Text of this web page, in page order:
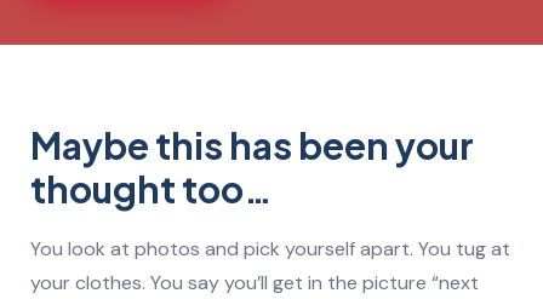
Maybe this has been your
thought too…
You look at photos and pick yourself apart. You tug at
your clothes. You say you’ll get in the picture “next